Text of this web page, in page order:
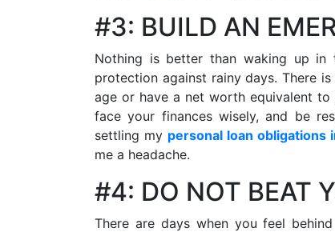
#3: BUILD AN
Nothing is better than waking up
protection against rainy days. There
age or have a net worth equivalent
face your finances wisely, and be
settling my personal loan obligations
me a headache.
#4: DO NOT BEAT
There are days when you feel